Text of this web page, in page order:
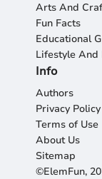
Arts And
Fun Facts
Educational
Lifestyle And
Info
Authors
Privacy Policy
Terms of Use
About Us
Sitemap
©ElemFun,